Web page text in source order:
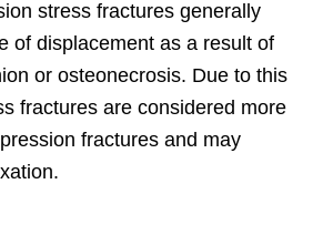
stress fractures generally
of displacement as a result of
or osteonecrosis. Due to this
fractures are considered more
fractures and may